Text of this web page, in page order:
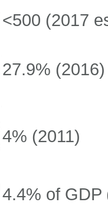
<500 (2017
27.9% (2016)
4% (2011)
4.4% of GDP